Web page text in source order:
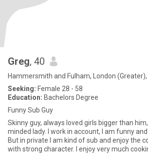
Greg, 40
Hammersmith and Fulham, London
Seeking: Female 28 - 58
Education: Bachelors Degree
Funny Sub Guy
Skinny guy, always loved girls bigger than
minded lady. I work in account, I am funny
But in private I am kind of sub and enjoy the
with strong character. I enjoy very much